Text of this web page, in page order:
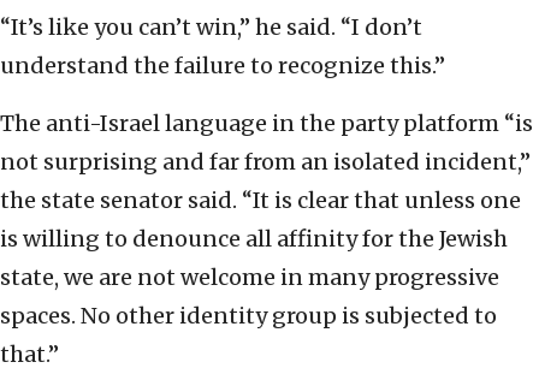
“It’s like you can’t win,” he said. “I don’t
understand the failure to recognize this.”
The anti-Israel language in the party platform “is
not surprising and far from an isolated incident,”
the state senator said. “It is clear that unless one
is willing to denounce all affinity for the Jewish
state, we are not welcome in many progressive
spaces. No other identity group is subjected to
that.”